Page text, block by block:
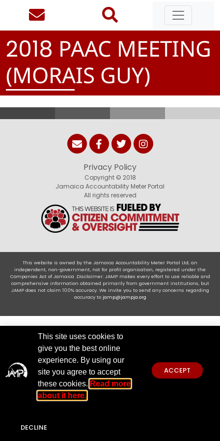
2018 PAAC MEETING
(MORAIS GUY)
Privacy Policy
Copyright © 2018
Jamaica Accountability Meter Portal
All rights reserved
This website is owned by the Jamaica Accountability Meter Portal Ltd, an
independent, non-government, not for profit organisation, registered under the
Companies Act of Jamaica .Disclaimer: JAMP makes every effort to use reliable and
comprehensive information obtained primarily from government institutions, but
JAMP does not claim 100% accuracy. We invite you to send any concerns regarding
accuracy to jamp@jampja.org
This site uses cookies to
give you the best online
experience. By using our
site you agree to accept
these cookies. Read more
about it here.
ACCEPT
DECLINE